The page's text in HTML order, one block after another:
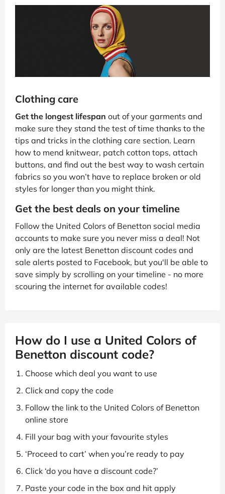
Clothing care
Get the longest lifespan out of your garments and
make sure they stand the test of time thanks to the
tips and tricks in the clothing care section. Learn
how to mend knitwear, patch cotton tops, attach
buttons, and find out the best way to wash certain
fabrics so you won’t have to replace broken or old
styles for longer than you might think.
Get the best deals on your timeline
Follow the United Colors of Benetton social media
accounts to make sure you never miss a deal! Not
only are the latest Benetton discount codes and
sale alerts posted to Facebook, but you'll be able to
save simply by scrolling on your timeline - no more
scouring the internet for available codes!
How do I use a United Colors of
Benetton discount code?
Choose which deal you want to use
Click and copy the code
Follow the link to the United Colors of Benetton
online store
Fill your bag with your favourite styles
‘Proceed to cart’ when you’re ready to pay
Click ‘do you have a discount code?’
Paste your code in the box and hit apply